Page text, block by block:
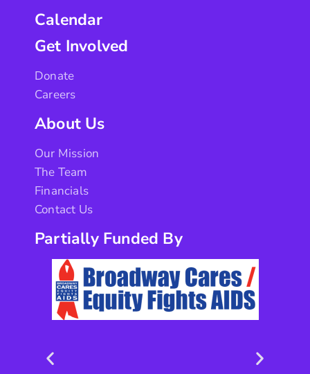
Calendar
Get Involved
Donate
Careers
About Us
Our Mission
The Team
Financials
Contact Us
Partially Funded By